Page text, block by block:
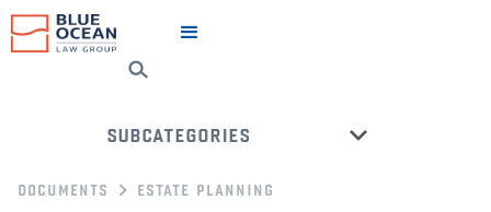
subcategories
estate planning ➲ act
documents estate planning